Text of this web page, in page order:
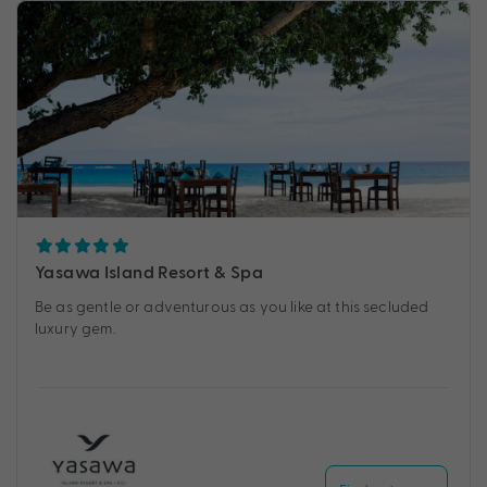
Yasawa Island Resort & Spa
Be as gentle or adventurous as you like at this secluded
luxury gem.